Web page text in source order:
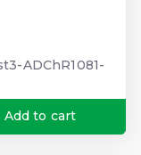
ADChR1081-
Add to cart